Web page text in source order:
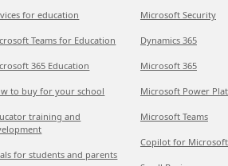
for education
Teams for Education
365 Education
to buy for your school
training and
for students and parents
Microsoft Security
Dynamics 365
Microsoft 365
Microsoft Power
Microsoft Teams
Copilot for